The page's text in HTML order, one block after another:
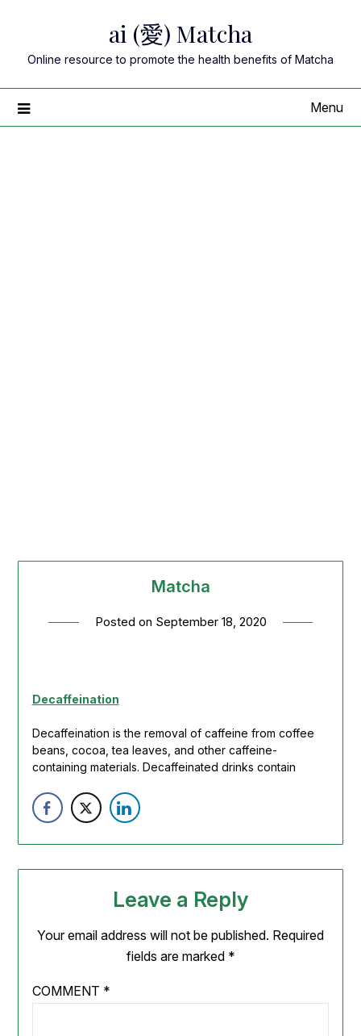
content
ai (愛) Matcha
Online resource to promote the health benefits of Matcha
Menu
Matcha
Posted on September 18, 2020
Decaffeination
Decaffeination is the removal of caffeine from coffee
beans, cocoa,tea leaves, and other caffeine-
containing materials. Decaffeinated drinks contain
Leave a Reply
Your email address will not be published. Required
fields are marked *
COMMENT *